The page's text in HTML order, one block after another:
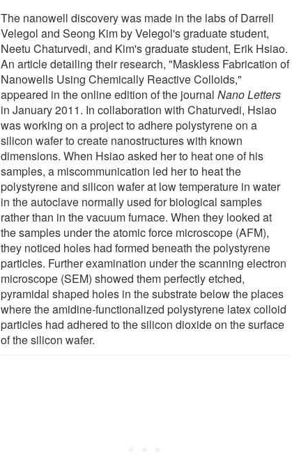
The nanowell discovery was made in the labs of Darrell
Velegol and Seong Kim by Velegol's graduate student,
Neetu Chaturvedi, and Kim's graduate student, Erik Hsiao.
An article detailing their research, "Maskless Fabrication of
Nanowells Using Chemically Reactive Colloids,"
appeared in the online edition of the journalNano Letters
in January 2011. In collaboration with Chaturvedi, Hsiao
was working on a project to adhere polystyrene on a
silicon wafer to create nanostructures with known
dimensions. When Hsiao asked her to heat one of his
samples, a miscommunication led her to heat the
polystyrene and silicon wafer at low temperature in water
in the autoclave normally used for biological samples
rather than in the vacuum furnace. When they looked at
the samples under the atomic force microscope (AFM),
they noticed holes had formed beneath the polystyrene
particles. Further examination under the scanning electron
microscope (SEM) showed them perfectly etched,
pyramidal shaped holes in the substrate below the places
where the amidine-functionalized polystyrene latex colloid
particles had adhered to the silicon dioxide on the surface
of the silicon wafer.